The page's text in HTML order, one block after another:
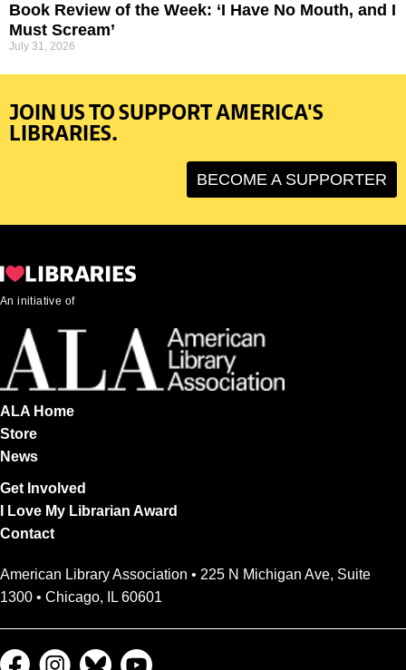
Book Review of the Week: ‘I Have No Mouth, and I
Must Scream’
July 31, 2026
JOIN US TO SUPPORT AMERICA'S
LIBRARIES.
BECOME A SUPPORTER
An initiative of
ALA Home
Store
News
Get Involved
I Love My Librarian Award
Contact
American Library Association • 225 N Michigan Ave, Suite
1300 • Chicago, IL 60601